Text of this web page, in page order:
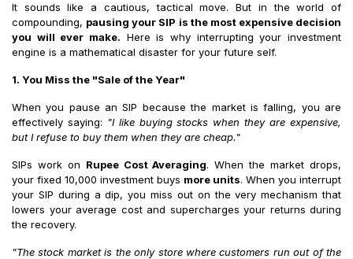
It sounds like a cautious, tactical move. But in the world of
compounding, pausing your SIP is the most expensive decision
you will ever make. Here is why interrupting your investment
engine is a mathematical disaster for your future self.
1. You Miss the "Sale of the Year"
When you pause an SIP because the market is falling, you are
effectively saying: "I like buying stocks when they are expensive,
but I refuse to buy them when they are cheap."
SIPs work on Rupee Cost Averaging. When the market drops,
your fixed ₹10,000 investment buys more units. When you interrupt
your SIP during a dip, you miss out on the very mechanism that
lowers your average cost and supercharges your returns during
the recovery.
"The stock market is the only store where customers run out of the